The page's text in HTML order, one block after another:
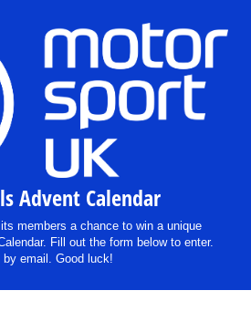
Advent Calendar
members a chance to win a unique
Fill out the form below to enter.
email. Good luck!